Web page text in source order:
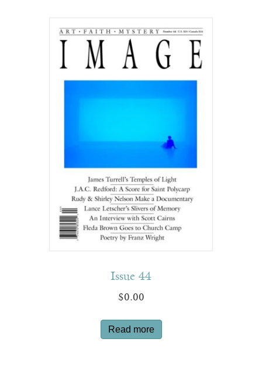
Issue 44
$0.00
Read more